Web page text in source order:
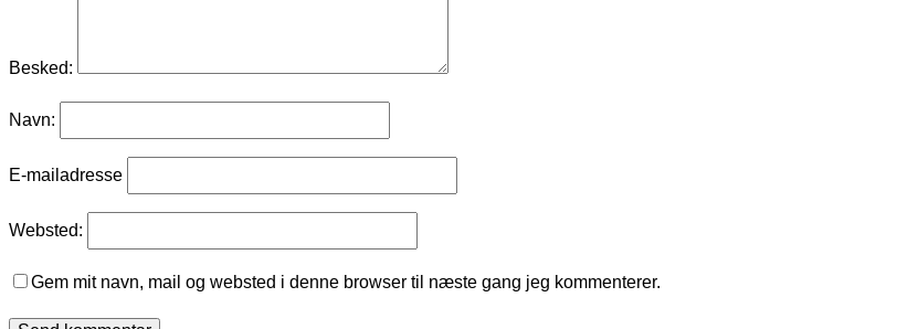
Besked:
Navn:
E-mailadresse
Websted:
Gem mit navn, mail og websted i denne browser til næste gang jeg kommenterer.